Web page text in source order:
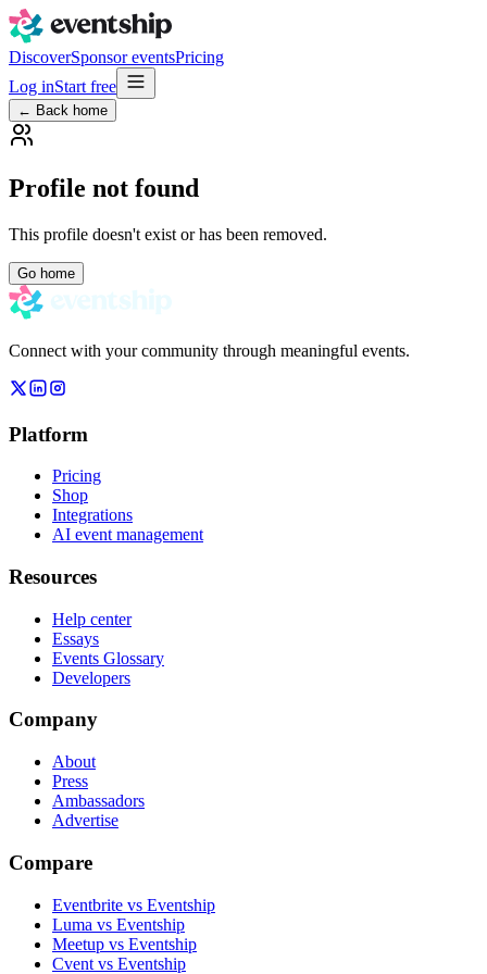
DiscoverSponsor eventsPricing
Log inStart free
← Back home
Profile not found
This profile doesn't exist or has been removed.
Go home
Connect with your community through meaningful events.
Platform
Pricing
Shop
Integrations
AI event management
Resources
Help center
Essays
Events Glossary
Developers
Company
About
Press
Ambassadors
Advertise
Compare
Eventbrite vs Eventship
Luma vs Eventship
Meetup vs Eventship
Cvent vs Eventship